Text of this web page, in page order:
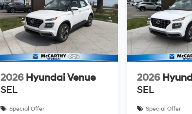
2026 Hyundai Venue
SEL
Special Offer
2026
SEL
Special Offer